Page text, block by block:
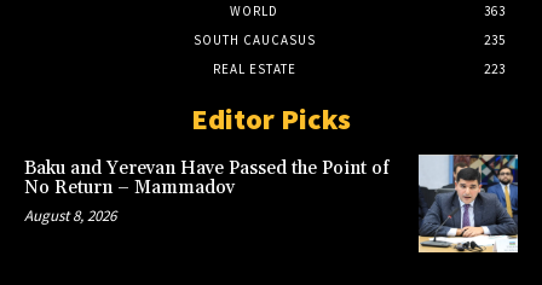
WORLD
363
SOUTH CAUCASUS
235
REAL ESTATE
223
Editor Picks
Baku and Yerevan Have Passed the Point of
No Return – Mammadov
August 8, 2026